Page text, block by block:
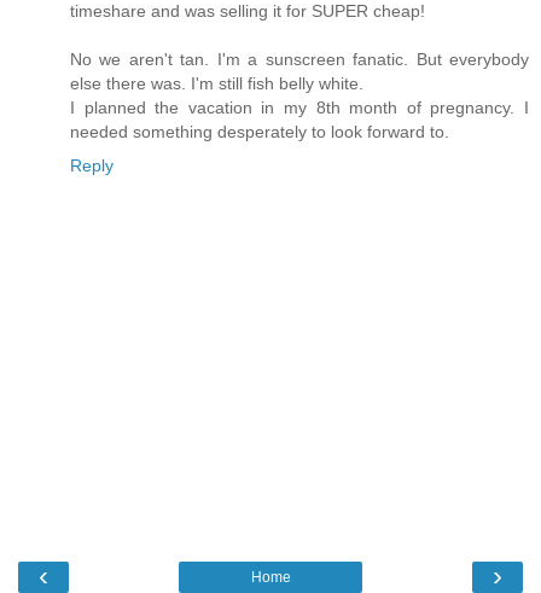
timeshare and was selling it for SUPER cheap!
No we aren't tan. I'm a sunscreen fanatic. But everybody
else there was. I'm still fish belly white.
I planned the vacation in my 8th month of pregnancy. I
needed something desperately to look forward to.
Reply
‹ ›
Home